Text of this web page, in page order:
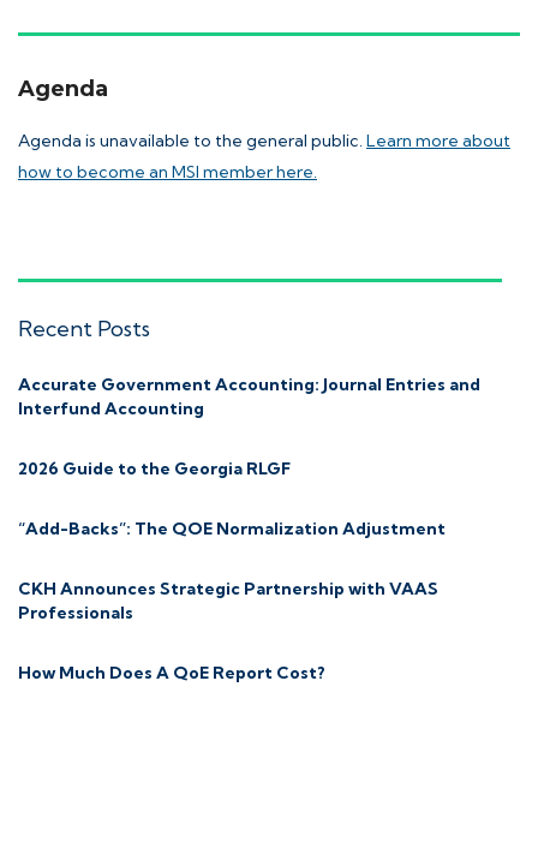
Agenda
Agenda is unavailable to the general public.Learn more about
how to become an MSI member here.
Recent Posts
Accurate Government Accounting: Journal Entries and
Interfund Accounting
2026 Guide to the Georgia RLGF
“Add-Backs”: The QOE Normalization Adjustment
CKH Announces Strategic Partnership with VAAS
Professionals
How Much Does A QoE Report Cost?